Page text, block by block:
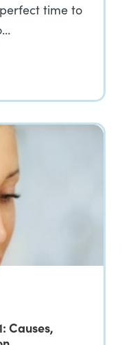
time to
Causes,